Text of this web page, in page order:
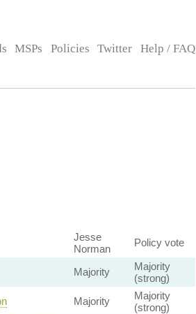
MSPs Policies Twitter Help / FAQ
Jesse
Norman
Policy vote
Majority
Majority
(strong)
Majority
Majority
(strong)